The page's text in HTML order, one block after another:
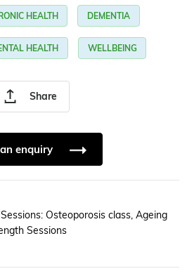
Share
HEALTH DEMENTIA
HEALTH WELLBEING
enquiry
Osteoporosis class, Ageing
Sessions